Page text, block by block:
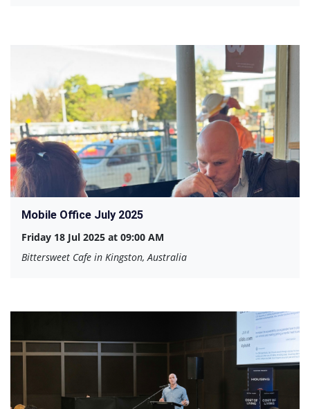
Mobile Office July 2025
Friday 18 Jul 2025 at 09:00 AM
Bittersweet Cafe in Kingston, Australia